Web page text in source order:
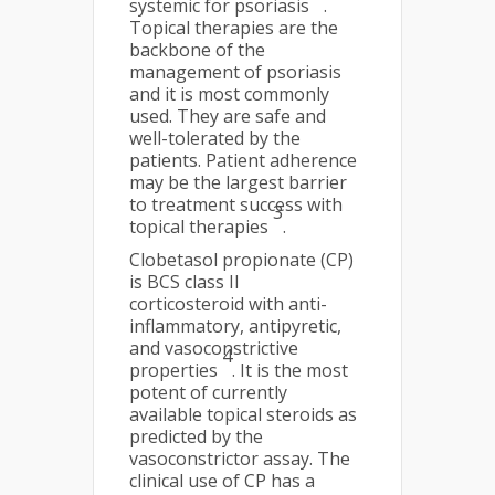
systemic for psoriasis
.
Topical therapies are the
backbone of the
management of psoriasis
and it is most commonly
used. They are safe and
well-tolerated by the
patients. Patient adherence
may be the largest barrier
to treatment success with
topical therapies
3
.
Clobetasol propionate (CP)
is BCS class II
corticosteroid with anti-
inflammatory, antipyretic,
and vasoconstrictive
properties
4
. It is the most
potent of currently
available topical steroids as
predicted by the
vasoconstrictor assay. The
clinical use of CP has a